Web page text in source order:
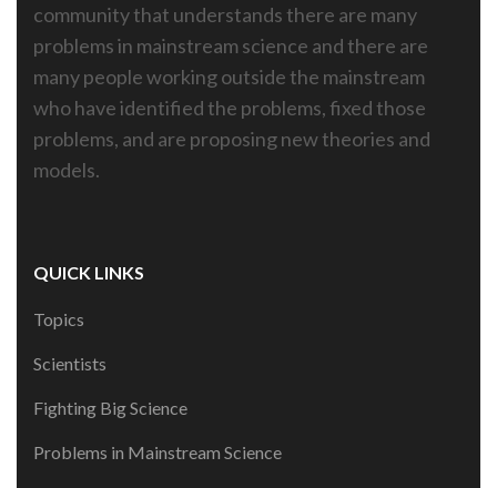
community that understands there are many
problems in mainstream science and there are
many people working outside the mainstream
who have identified the problems, fixed those
problems, and are proposing new theories and
models.
QUICK LINKS
Topics
Scientists
Fighting Big Science
Problems in Mainstream Science